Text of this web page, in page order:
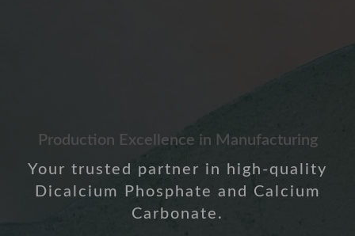
Production Excellence in Manufacturing
Your trusted partner in high-quality
Dicalcium Phosphate and Calcium
Carbonate.